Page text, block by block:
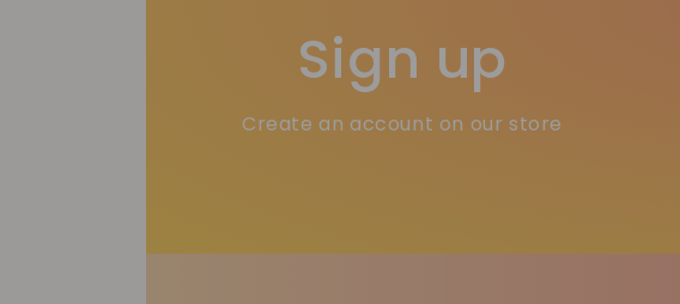
Sign up
Create an account on our store